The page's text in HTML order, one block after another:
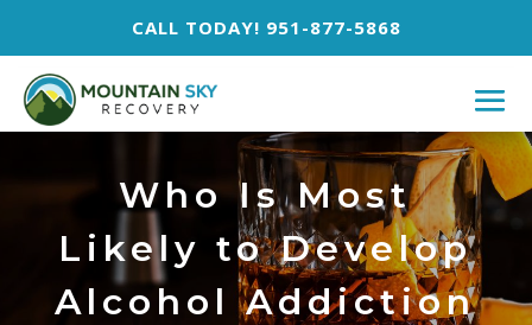
CALL TODAY! 951-877-5868
Who Is Most
Likely to Develop
Alcohol Addiction